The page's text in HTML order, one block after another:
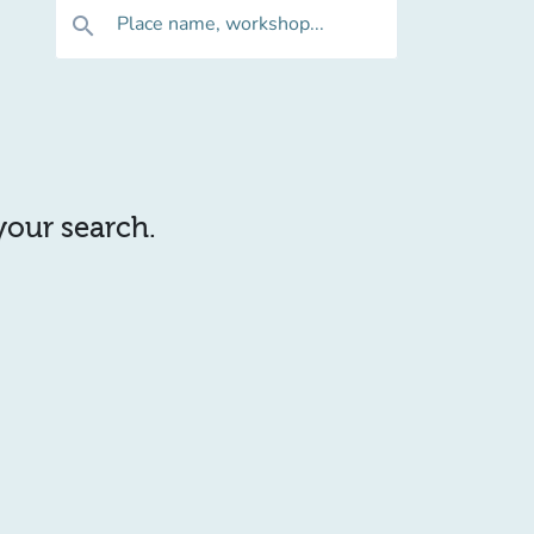
search Place name, workshop...
search.